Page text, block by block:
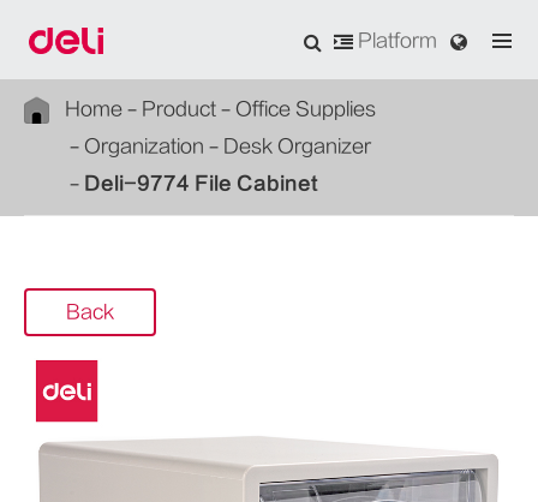
Platform
Home Product
Office Supplies
Organization
Desk Organizer
Deli-9774 File Cabinet
Back